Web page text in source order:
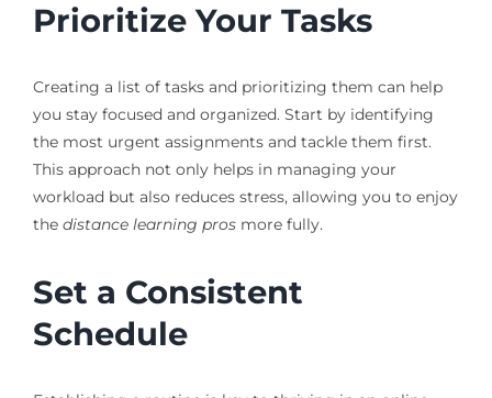
Prioritize Your Tasks
Creating a list of tasks and prioritizing them can help
you stay focused and organized. Start by identifying
the most urgent assignments and tackle them first.
This approach not only helps in managing your
workload but also reduces stress, allowing you to enjoy
the distance learning prosmore fully.
Set a Consistent
Schedule